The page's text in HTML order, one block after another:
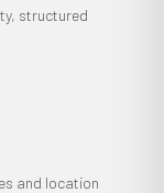
structured
and location